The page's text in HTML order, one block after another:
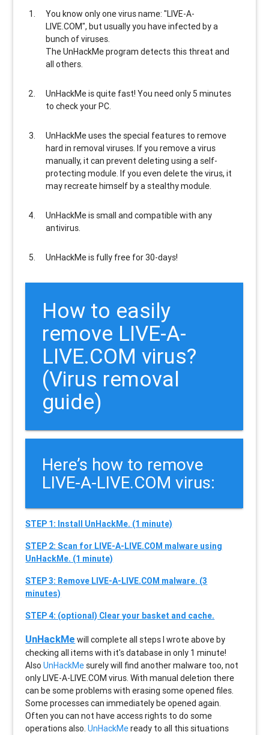
You know only one virus name: "LIVE-A-
LIVE.COM", but usuallyyou have infected by a
bunch of viruses.
The UnHackMe programdetects this threat and
all others.
UnHackMe isquite fast! You need only 5 minutes
to check your PC.
UnHackMe uses the special features to remove
hard in removal viruses. If you remove a virus
manually, it can prevent deleting using a self-
protecting module. If you even delete the virus, it
may recreate himself by a stealthy module.
UnHackMe is small and compatiblewith any
antivirus.
UnHackMe is fully free for 30-days!
How to easily
remove LIVE-A-
LIVE.COM virus?
(Virus removal
guide)
Here’s how to remove
LIVE-A-LIVE.COM virus:
STEP 1: Install UnHackMe. (1 minute)
STEP 2: Scan for LIVE-A-LIVE.COM malware using
UnHackMe. (1 minute)
STEP 3: Remove LIVE-A-LIVE.COM malware. (3
minutes)
STEP 4: (optional) Clear your basket and cache.
UnHackMe will complete all steps I wrote above by
checking all items with it's database in only 1 minute!
AlsoUnHackMe surely will find another malware too, not
only LIVE-A-LIVE.COM virus. With manual deletion there
can be some problems with erasing some opened files.
Some processes can immediately be opened again.
Often you can not have access rights to do some
operations also.UnHackMeready to all this situations